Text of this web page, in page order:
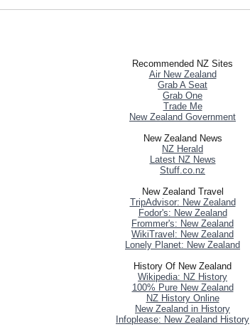
Recommended NZ Sites
Air New Zealand
Grab A Seat
Grab One
Trade Me
New Zealand Government
New Zealand News
NZ Herald
Latest NZ News
Stuff.co.nz
New Zealand Travel
TripAdvisor: New Zealand
Fodor's: New Zealand
Frommer's: New Zealand
WikiTravel: New Zealand
Lonely Planet: New Zealand
History Of New Zealand
Wikipedia: NZ History
100% Pure New Zealand
NZ History Online
New Zealand in History
Infoplease: New Zealand History